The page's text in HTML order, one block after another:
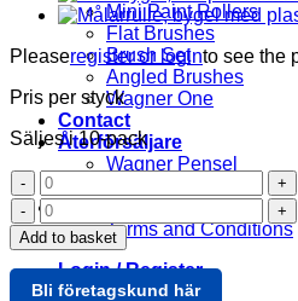
Mini Paint Rollers
Flat Brushes
Brush Set
Angled Brushes
Wagner One
Contact
Återförsäljare
Wagner Pensel
Terms and Conditions
Login / Register
Pleaseregister or loginto see the
Pris per styck
Säljes i 10-pack
Tråginsats
180mm
quantity
Tråginsats
250mm
quantity
Add to basket
Bli företagskund här